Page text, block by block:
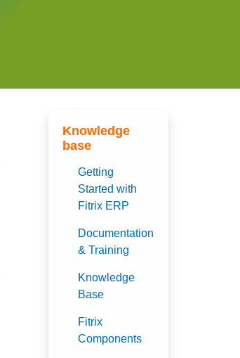
Knowledge
base
Getting
Started with
Fitrix ERP
Documentation
& Training
Knowledge
Base
Fitrix
Components